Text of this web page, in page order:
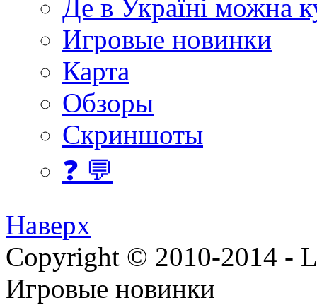
Де в Україні можна
Игровые новинки
Карта
Обзоры
Скриншоты
❓ 💬
Наверх
Copyright © 2010-2014 -
Игровые новинки